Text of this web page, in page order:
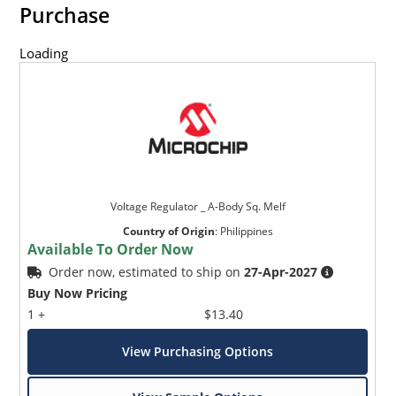
Purchase
Loading
Voltage Regulator _ A-Body Sq. Melf
Country of Origin: Philippines
Available To Order Now
Order now, estimated to ship on27-Apr-2027
Buy Now Pricing
1 +
$13.40
View Purchasing Options